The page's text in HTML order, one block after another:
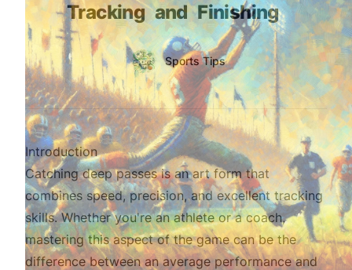
Tracking and Finishing
Authors Name
Sports Tips
Twitter
Introduction
Catching deep passes is an art form that
combines speed, precision, and excellent tracking
skills. Whether you're an athlete or a coach,
mastering this aspect of the game can be the
difference between an average performance and